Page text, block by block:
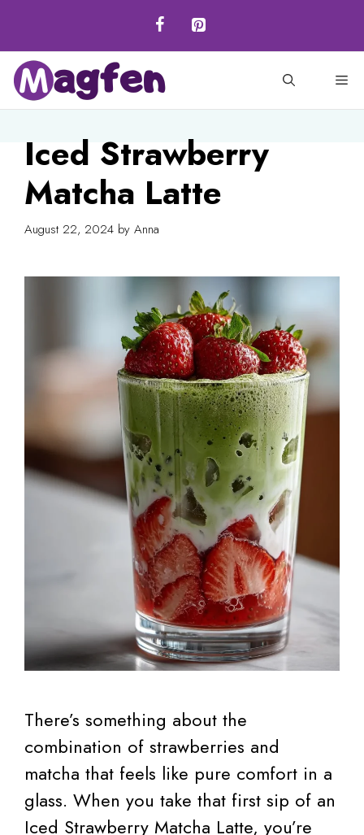
content
Iced Strawberry
Matcha Latte
August 22, 2024 by Anna
There’s something about the
combination of strawberries and
matcha that feels like pure comfort in a
glass. When you take that first sip of an
Iced Strawberry Matcha Latte, you’re